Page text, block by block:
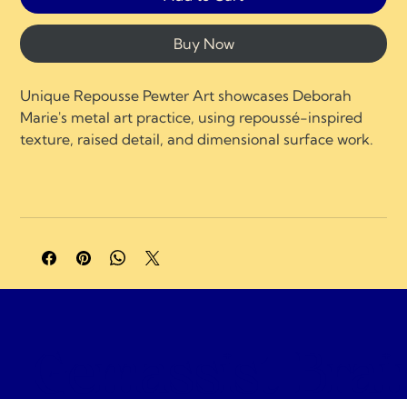
Buy Now
Unique Repousse Pewter Art showcases Deborah
Marie's metal art practice, using repoussé-inspired
texture, raised detail, and dimensional surface work.